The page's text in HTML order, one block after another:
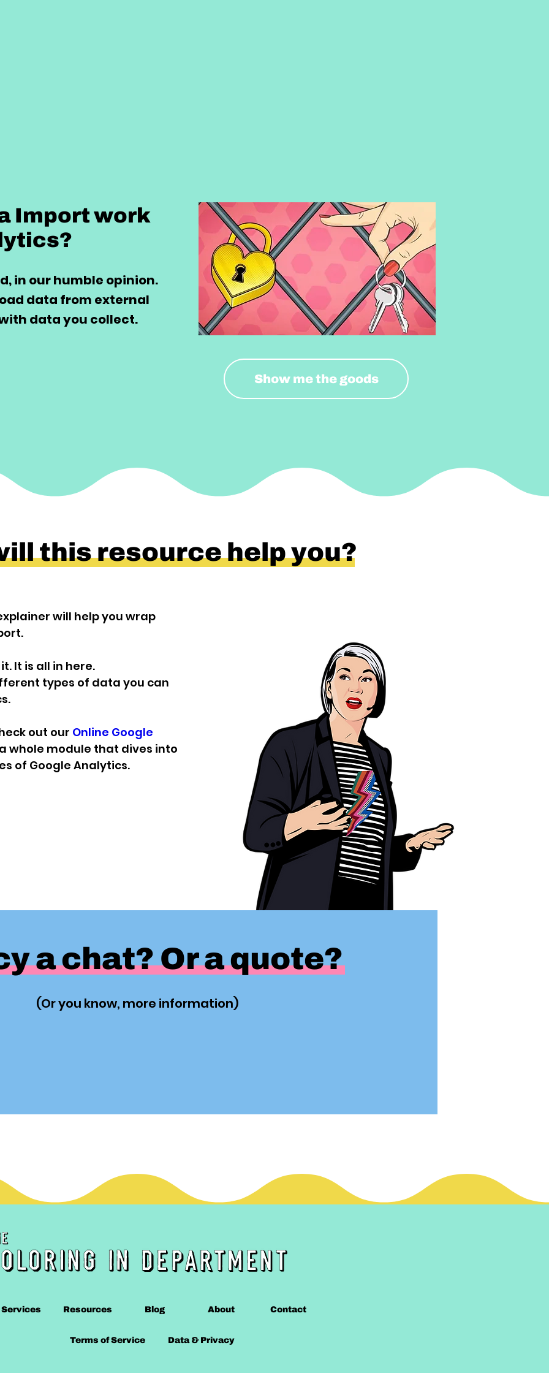
Import work
in our humble opinion.
data from external
data you collect.
Show me the goods
this resource help you?
will help you wrap
It is all in here.
types of data you can
out our Online Google
whole module that dives into
of Google Analytics.
a chat? Or a quote?
(Or you know, more information)
Services Resources Blog About Contact
Terms of Service Data & Privacy